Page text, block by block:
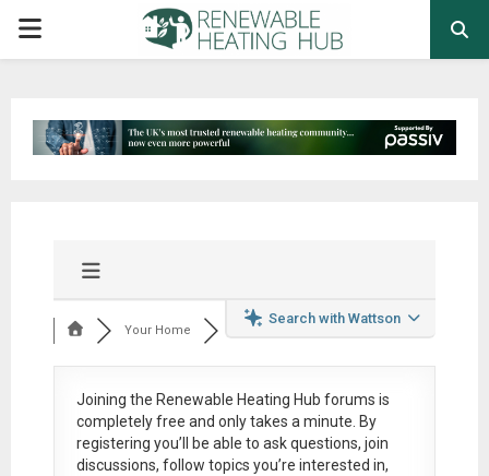
PRIMARY
Search with Wattson
Your Home
Joining the Renewable Heating Hub forums is
completely free and only takes a minute. By
registering you’ll be able to ask questions, join
discussions, follow topics you’re interested in,